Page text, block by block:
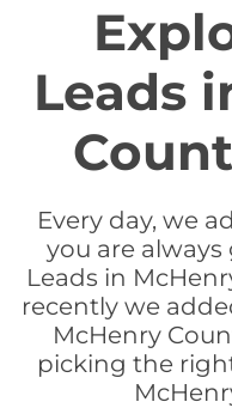
Leads
Every day, we
you are
Leads in
recently we
McHenry
picking the